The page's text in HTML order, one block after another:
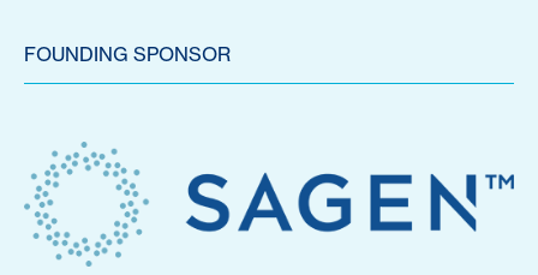
FOUNDING SPONSOR